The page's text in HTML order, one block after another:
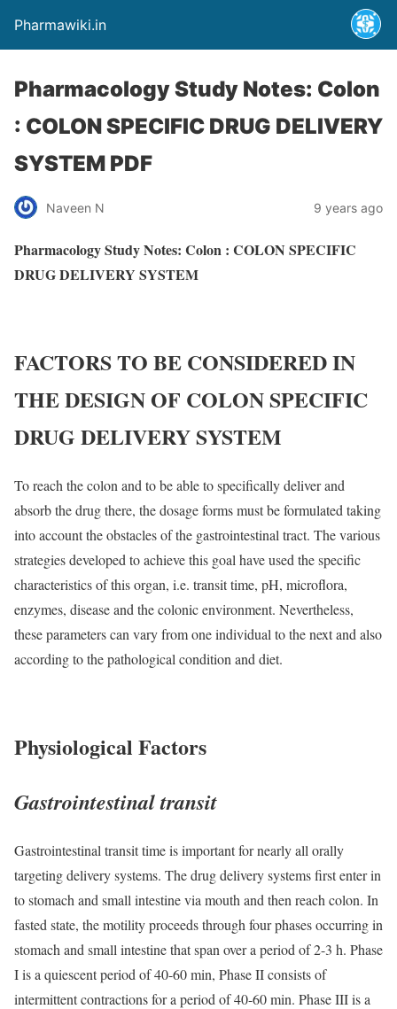
Pharmawiki.in
Pharmacology Study Notes: Colon
: COLON SPECIFIC DRUG DELIVERY
SYSTEM PDF
Naveen N 9 years ago
Pharmacology Study Notes: Colon : COLON SPECIFIC
DRUG DELIVERY SYSTEM
FACTORS TO BE CONSIDERED IN
THE DESIGN OF COLON SPECIFIC
DRUG DELIVERY SYSTEM
To reach the colon and to be able to specifically deliver and
absorb the drug there, the dosage forms must be formulated taking
into account the obstacles of the gastrointestinal tract. The various
strategies developed to achieve this goal have used the specific
characteristics of this organ, i.e. transit time, pH, microflora,
enzymes, disease and the colonic environment. Nevertheless,
these parameters can vary from one individual to the next and also
according to the pathological condition and diet.
Physiological Factors
Gastrointestinal transit
Gastrointestinal transit time is important for nearly all orally
targeting delivery systems. The drug delivery systems first enter in
to stomach and small intestine via mouth and then reach colon. In
fasted state, the motility proceeds through four phases occurring in
stomach and small intestine that span over a period of 2-3 h. Phase
I is a quiescent period of 40-60 min, Phase II consists of
intermittent contractions for a period of 40-60 min. Phase III is a